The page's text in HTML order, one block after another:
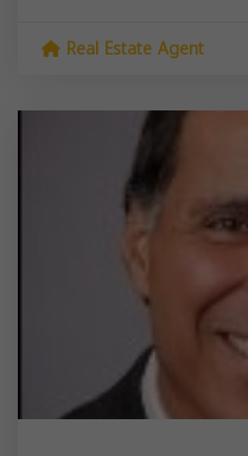
Real Estate Agent